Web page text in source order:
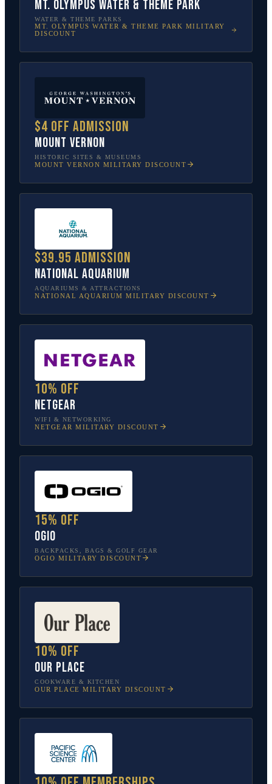
Mt. Olympus Water & Theme Park
WATER & THEME PARKS
MT. OLYMPUS WATER & THEME PARK MILITARY
DISCOUNT
$4 off admission
Mount Vernon
HISTORIC SITES & MUSEUMS
MOUNT VERNON MILITARY DISCOUNT
$39.95 admission
National Aquarium
AQUARIUMS & ATTRACTIONS
NATIONAL AQUARIUM MILITARY DISCOUNT
10% off
NETGEAR
WIFI & NETWORKING
NETGEAR MILITARY DISCOUNT
15% off
OGIO
BACKPACKS, BAGS & GOLF GEAR
OGIO MILITARY DISCOUNT
10% off
Our Place
COOKWARE & KITCHEN
OUR PLACE MILITARY DISCOUNT